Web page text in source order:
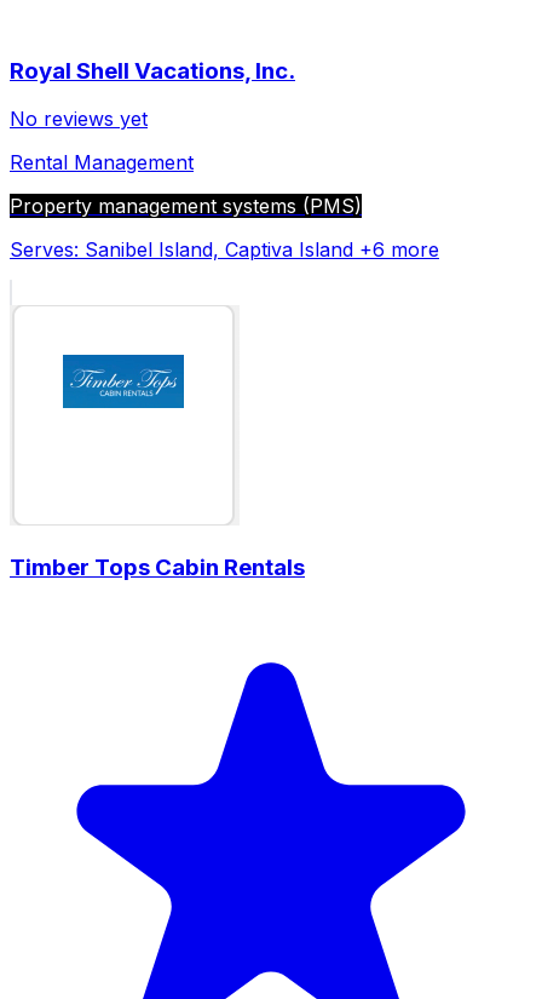
Royal Shell Vacations, Inc.
No reviews yet
Rental Management
Property management systems (PMS)
Serves: Sanibel Island, Captiva Island +6 more
Timber Tops Cabin Rentals